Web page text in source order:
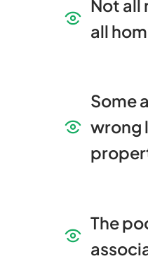
Not all
all
Some
wrong
The